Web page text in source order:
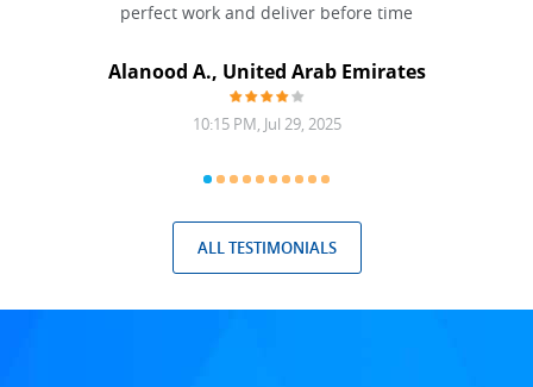
perfect work and deliver before time
Alanood A., United Arab Emirates
10:15 PM, Jul 29, 2025
ALL TESTIMONIALS